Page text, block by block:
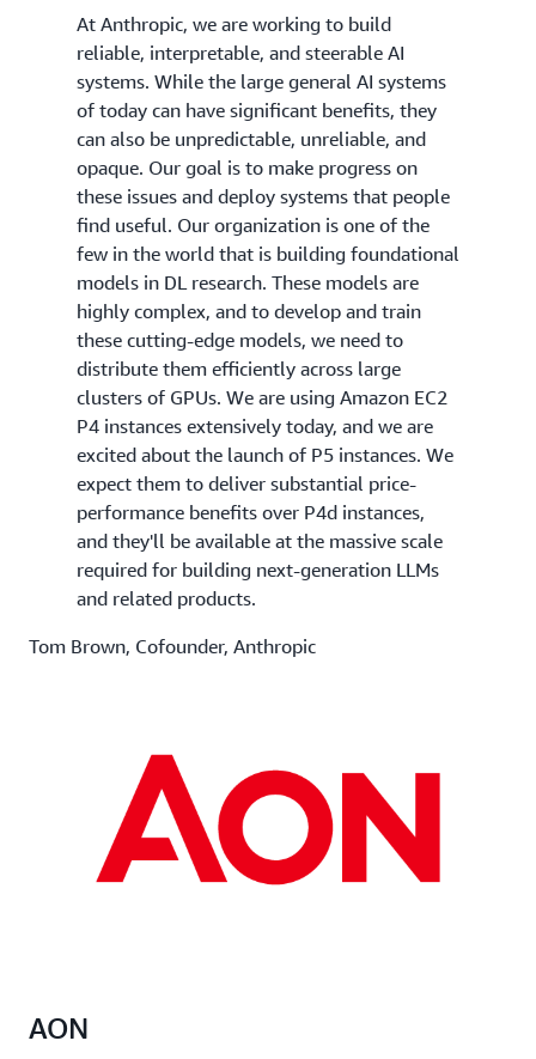
At Anthropic, we are working to build
reliable, interpretable, and steerable AI
systems. While the large general AI systems
of today can have significant benefits, they
can also be unpredictable, unreliable, and
opaque. Our goal is to make progress on
these issues and deploy systems that people
find useful. Our organization is one of the
few in the world that is building foundational
models in DL research. These models are
highly complex, and to develop and train
these cutting-edge models, we need to
distribute them efficiently across large
clusters of GPUs. We are using Amazon EC2
P4 instances extensively today, and we are
excited about the launch of P5 instances. We
expect them to deliver substantial price-
performance benefits over P4d instances,
and they'll be available at the massive scale
required for building next-generation LLMs
and related products.
Tom Brown, Cofounder, Anthropic
AON